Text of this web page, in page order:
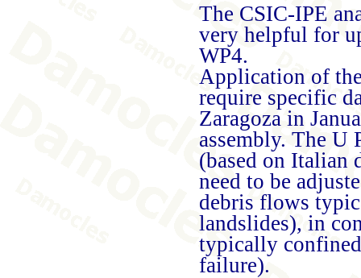
The CSIC-IPE
very helpful for
WP4.
Application of
require specific
Zaragoza in
assembly. The U
(based on Italian
need to be
debris flows
landslides), in
typically
failure).